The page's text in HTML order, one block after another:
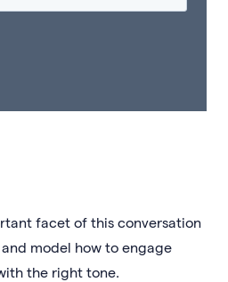
facet of this conversation
model how to engage
the right tone.